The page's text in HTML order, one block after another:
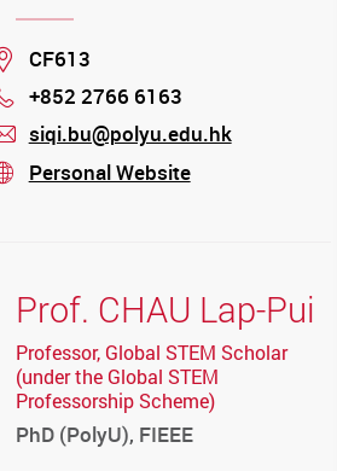
Location
CF613
Phone
+852 2766 6163
mail
siqi.bu@polyu.edu.hk
stream
Personal Website
Prof. CHAU Lap-Pui
Professor, Global STEM Scholar
(under the Global STEM
Professorship Scheme)
PhD (PolyU), FIEEE